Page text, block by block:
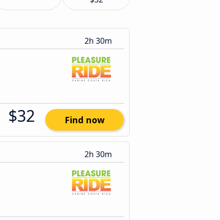
2h 30m
$32 Find now
2h 30m